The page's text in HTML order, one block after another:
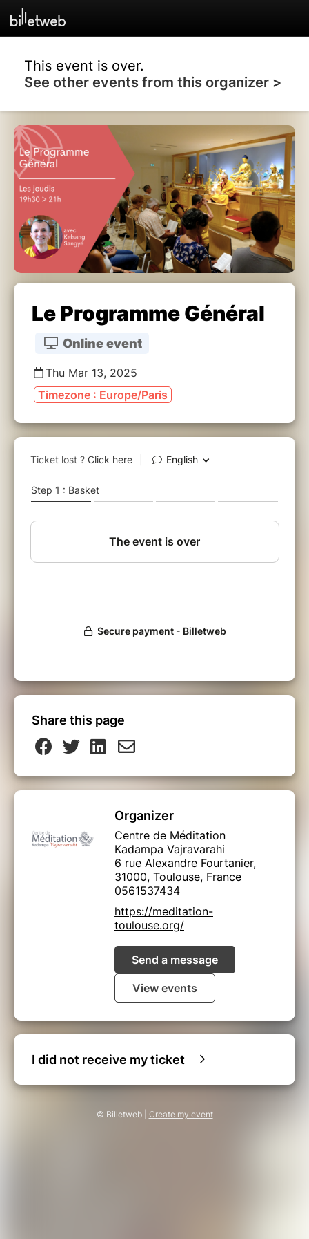
This event is over.
See other events from this organizer >
Le Programme Général
Online event
Thu Mar 13, 2025
Timezone : Europe/Paris
Share this page
Organizer
Centre de Méditation
Kadampa Vajravarahi
6 rue Alexandre Fourtanier,
31000, Toulouse, France
0561537434
https://meditation-
toulouse.org/
Send a message
View events
I did not receive my ticket
© Billetweb | Create my event